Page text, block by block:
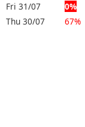
Fri 31/07
0%
Thu 30/07
67%